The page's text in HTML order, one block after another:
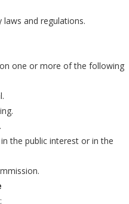
and regulations.
one or more of the following
the public interest or in the